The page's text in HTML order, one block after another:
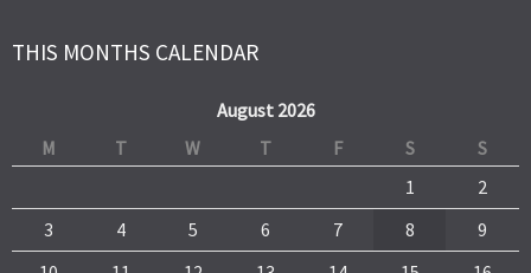
THIS MONTHS CALENDAR
August 2026
M
T W T F S
S
1
2
3
4 5 6 7 8
9